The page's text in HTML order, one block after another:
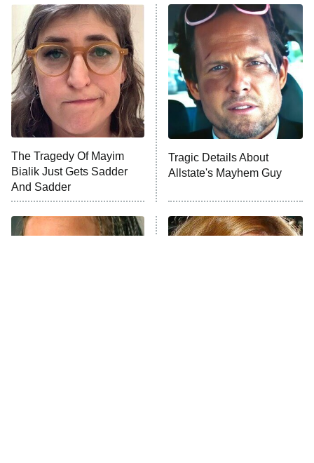
ET
READ MORE
The Tragedy Of Mayim
Bialik Just Gets Sadder
And Sadder
Tragic Details About
Allstate's Mayhem Guy